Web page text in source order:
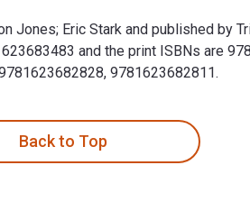
Jones; Eric Stark and published by
and the print ISBNs are
9781623682811.
Back to Top